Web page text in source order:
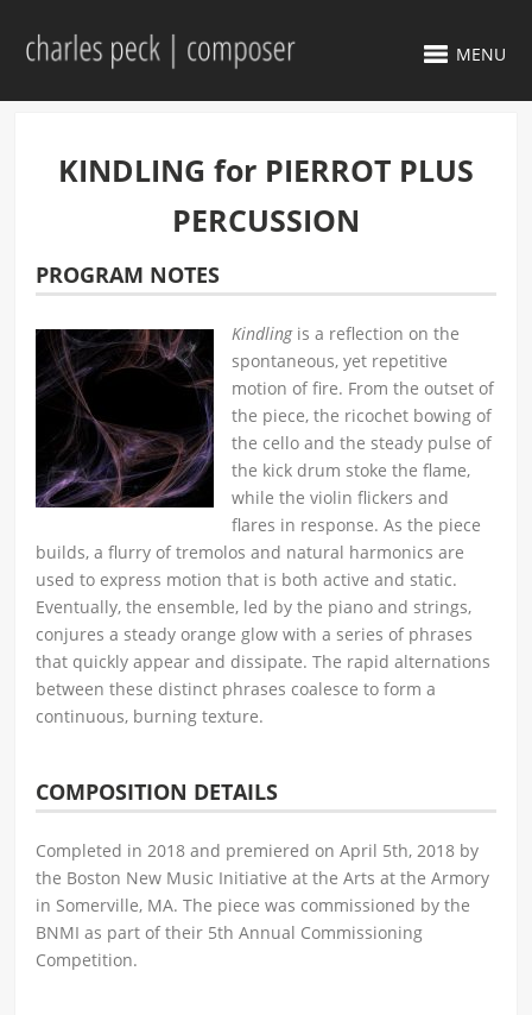
MENU
KINDLING for PIERROT PLUS
PERCUSSION
PROGRAM NOTES
Kindlingis a reflection on the
spontaneous, yet repetitive
motion of fire. From the outset of
the piece, the ricochet bowing of
the cello and the steady pulse of
the kick drum stoke the flame,
while the violin flickers and
flares in response. As the piece
builds, a flurry of tremolos and natural harmonics are
used to express motion that is both active and static.
Eventually, the ensemble, led by the piano and strings,
conjures a steady orange glow with a series of phrases
that quickly appear and dissipate. The rapid alternations
between these distinct phrases coalesce to form a
continuous, burning texture.
COMPOSITION DETAILS
Completed in 2018 and premiered on April 5th, 2018 by
the Boston New Music Initiative at the Arts at the Armory
in Somerville, MA. The piece was commissioned by the
BNMI as part of their 5th Annual Commissioning
Competition.